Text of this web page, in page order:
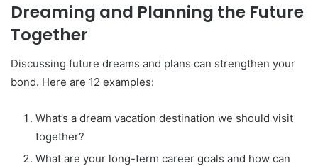
Dreaming and Planning the Future
Together
Discussing future dreams and plans can strengthen your
bond. Here are 12 examples:
What’s a dream vacation destination we should visit
together?
What are your long-term career goals and how can